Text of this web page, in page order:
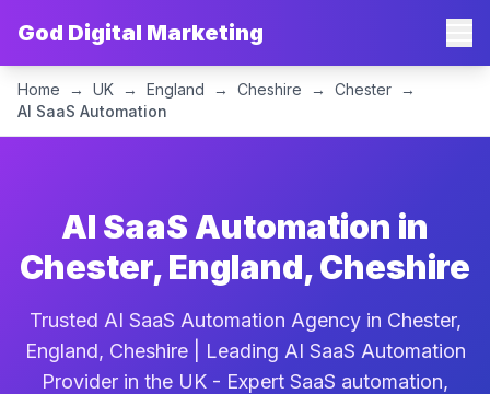
God Digital Marketing
Home → UK → England → Cheshire → Chester →
AI SaaS Automation
AI SaaS Automation in
Chester, England, Cheshire
Trusted AI SaaS Automation Agency in Chester,
England, Cheshire | Leading AI SaaS Automation
Provider in the UK - Expert SaaS automation,